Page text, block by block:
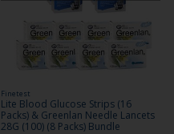
Finetest
Lite Blood Glucose Strips (16
Packs) & Greenlan Needle Lancets
28G (100) (8 Packs) Bundle